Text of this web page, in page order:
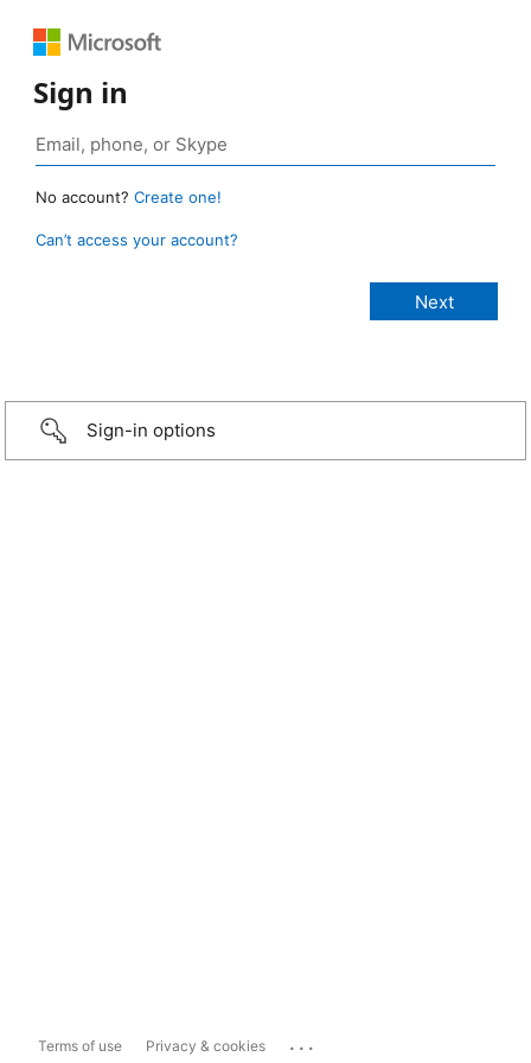
Sign in
No account? Create one!
Can’t access your account?
Sign-in options
Terms of use Privacy & cookies ...